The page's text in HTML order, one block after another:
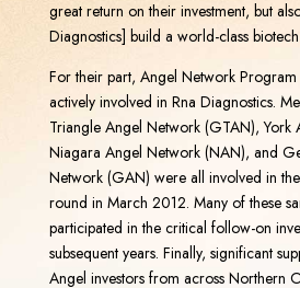
great return on their investment, but
Diagnostics] build a world-class
For their part, Angel Network Program
actively involved in Rna Diagnostics.
Triangle Angel Network (GTAN), York
Niagara Angel Network (NAN), and
Network (GAN) were all involved in
round in March 2012. Many of these
participated in the critical follow-on
subsequent years. Finally, significant
Angel investors from across Northern